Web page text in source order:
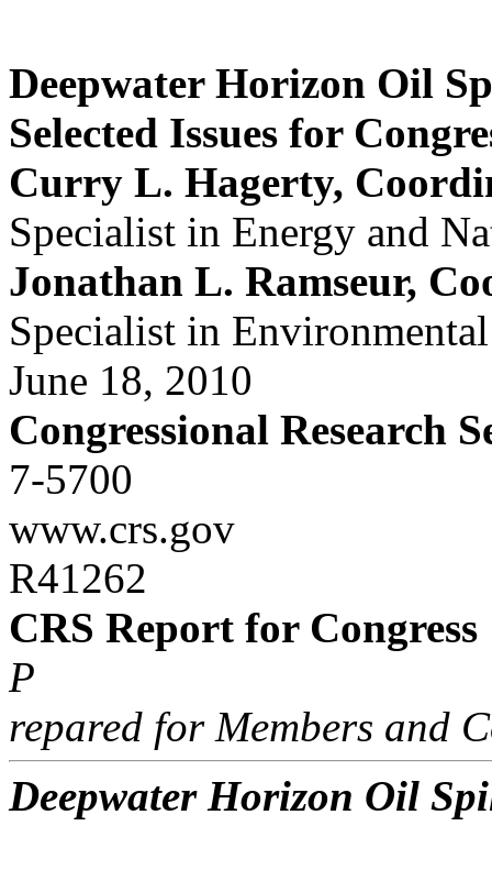
Deepwater Horizon Oil
Selected Issues for
Curry L. Hagerty,
Specialist in Energy and
Jonathan L. Ramseur,
Specialist in
June 18, 2010
Congressional Research
7-5700
www.crs.gov
R41262
CRS Report for Congress
P
repared for Members and
Deepwater Horizon Oil